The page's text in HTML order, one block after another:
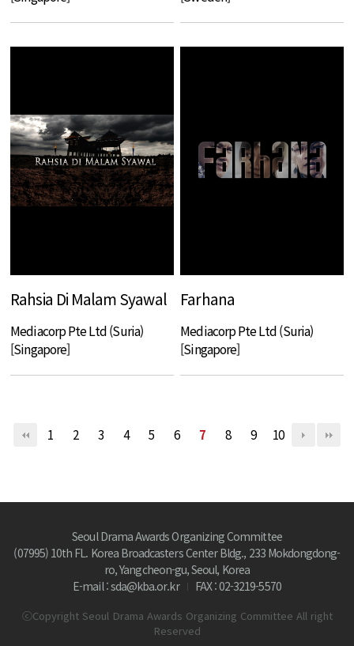
Rahsia Di Malam Syawal
Mediacorp Pte Ltd (Suria)
[Singapore]
Farhana
Mediacorp Pte Ltd (Suria)
[Singapore]
1 2 3 4 5 6 7 8 9 10
Seoul Drama Awards Organizing Committee
(07995) 10th FL. Korea Broadcasters Center Bldg., 233 Mokdongdong-
ro, Yangcheon-gu, Seoul, Korea
E-mail : sda@kba.or.kr
FAX : 02-3219-5570
ⓒCopyright Seoul Drama Awards Organizing Committee All right
Reserved